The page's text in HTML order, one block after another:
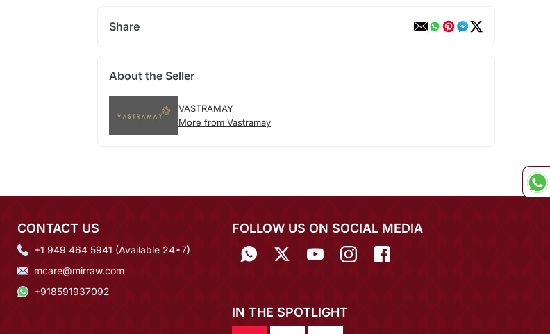
Share
About the Seller
VASTRAMAY
More from Vastramay
CONTACT US
+1 949 464 5941 (Available 24*7)
mcare@mirraw.com
+918591937092
FOLLOW US ON SOCIAL MEDIA
IN THE SPOTLIGHT